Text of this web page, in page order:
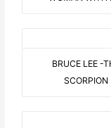
BRUCE LEE -
SCORPION